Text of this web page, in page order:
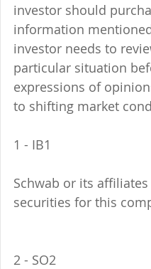
investor should
information
investor needs to
particular situation
expressions of
to shifting market
1 - IB1
Schwab or its
securities for this
2 - SO2